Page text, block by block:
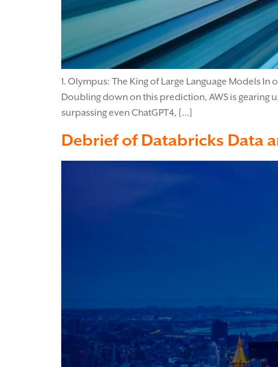
1. Olympus: The King of Large Language Models
Doubling down on this prediction, AWS is gearing
surpassing even ChatGPT4, […]
Debrief of Databricks Data